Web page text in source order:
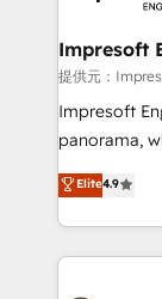
generating
CS: 245%
full-funnel
boost with a new
🏆
Inbound
Award for
Impresoft
提供元：
Impresoft
panorama,
putting
creating
people, processes
digital
Elite4.9